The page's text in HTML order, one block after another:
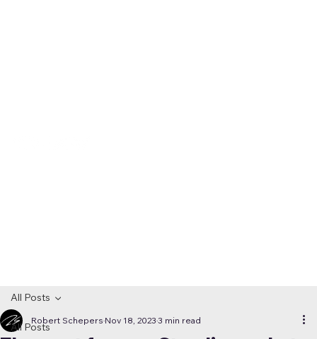
All Posts
All Posts
Robert Schepers Nov 18, 2023 3 min read